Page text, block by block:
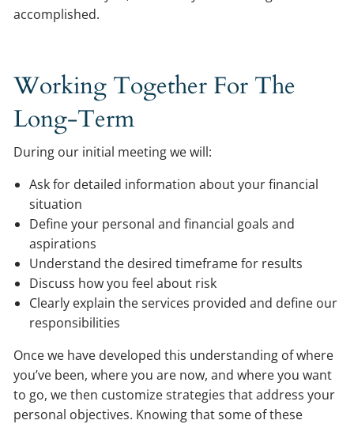
accomplished.
Working Together For The
Long-Term
During our initial meeting we will:
Ask for detailed information about your financial
situation
Define your personal and financial goals and
aspirations
Understand the desired timeframe for results
Discuss how you feel about risk
Clearly explain the services provided and define our
responsibilities
Once we have developed this understanding of where
you’ve been, where you are now, and where you want
to go, we then customize strategies that address your
personal objectives. Knowing that some of these